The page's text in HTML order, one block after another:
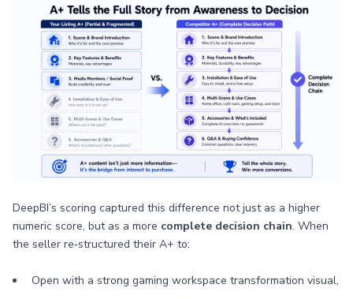
DeepBI’s scoring captured this difference not just as a higher
numeric score, but as a more complete decision chain. When
the seller re‑structured their A+ to:
Open with a strong gaming workspace transformation visual,